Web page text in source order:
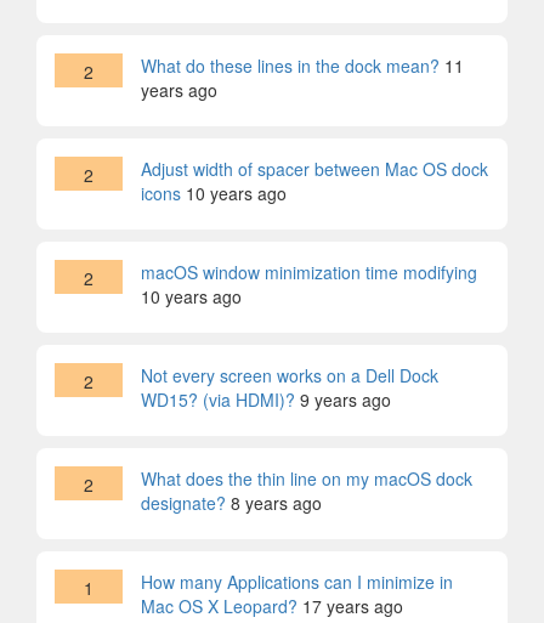
2 What do these lines in the dock mean? 11
years ago
2
Adjust width of spacer between Mac OS dock
icons 10 years ago
2
macOS window minimization time modifying
10 years ago
2
Not every screen works on a Dell Dock
WD15? (via HDMI)? 9 years ago
2
What does the thin line on my macOS dock
designate? 8 years ago
1
How many Applications can I minimize in
Mac OS X Leopard? 17 years ago